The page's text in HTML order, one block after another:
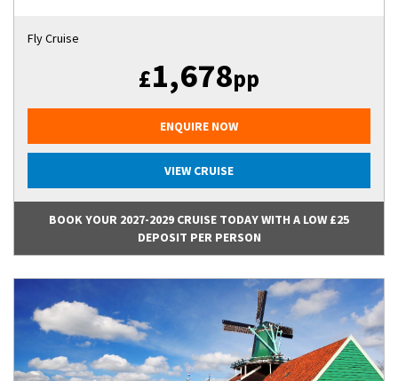
Fly Cruise
£1,678pp
ENQUIRE NOW
VIEW CRUISE
BOOK YOUR 2027-2029 CRUISE TODAY WITH A LOW £25
DEPOSIT PER PERSON